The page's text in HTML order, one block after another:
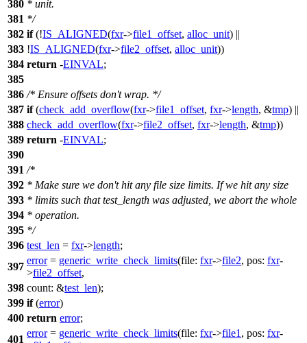
380 * unit.
381 */
382 if(!IS_ALIGNED(fxr->file1_offset, alloc_unit) ||
383 !IS_ALIGNED(fxr->file2_offset, alloc_unit))
384 return -EINVAL;
385
386 /* Ensure offsets don't wrap. */
387 if(check_add_overflow(fxr->file1_offset, fxr->length, &tmp) ||
388 check_add_overflow(fxr->file2_offset, fxr->length, &tmp))
389 return -EINVAL;
390
391 /*
392 * Make sure we don't hit any file size limits. If we hit any size
393 * limits such that test_length was adjusted, we abort the whole
394 * operation.
395 */
396 test_len = fxr->length;
397
error= generic_write_check_limits(file: fxr->file2, pos: fxr-
>file2_offset,
398 count: &test_len);
399 if(error)
400 return error;
401
error= generic_write_check_limits(file: fxr->file1 , pos: fxr-